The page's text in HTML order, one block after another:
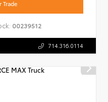
Trade
00239512
714.316.0114